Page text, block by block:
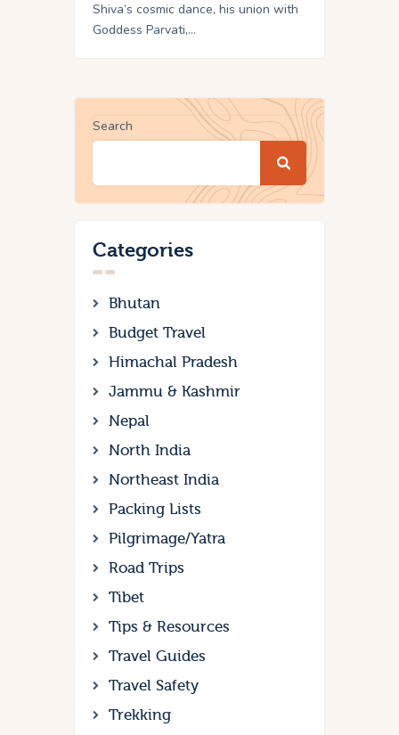
Shiva’s cosmic dance, his union with
Goddess Parvati,…
Search
Categories
Bhutan
Budget Travel
Himachal Pradesh
Jammu & Kashmir
Nepal
North India
Northeast India
Packing Lists
Pilgrimage/Yatra
Road Trips
Tibet
Tips & Resources
Travel Guides
Travel Safety
Trekking